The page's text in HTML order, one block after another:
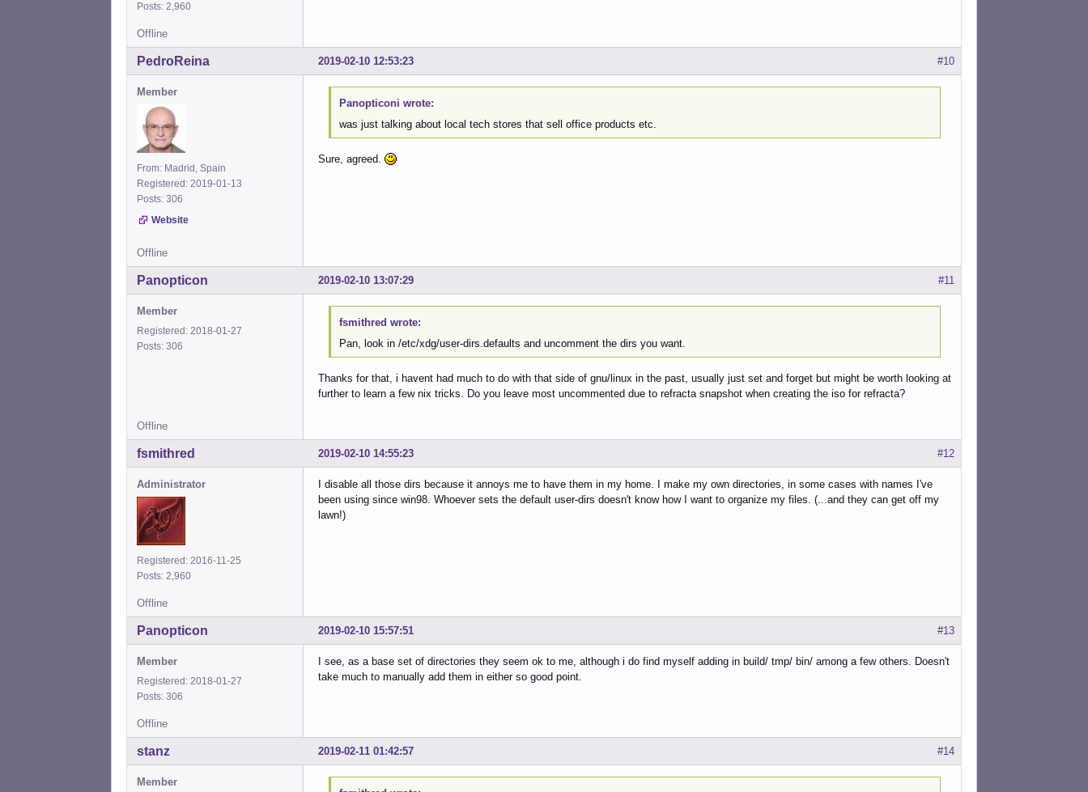
Posts: 2,960
Offline
#10
2019-02-10 12:53:23
PedroReina
Member
From: Madrid, Spain
Registered: 2019-01-13
Posts: 306
Website
Panopticoni wrote:
was just talking about local tech stores that sell office products etc.
Sure, agreed.
Offline
#11
2019-02-10 13:07:29
Panopticon
Member
Registered: 2018-01-27
Posts: 306
fsmithred wrote:
Pan, look in /etc/xdg/user-dirs.defaults and uncomment the dirs you want.
Thanks for that, i havent had much to do with that side of gnu/linux in the past, usually just set and forget but might be worth looking at
further to learn a few nix tricks. Do you leave most uncommented due to refracta snapshot when creating the iso for refracta?
Offline
#12
2019-02-10 14:55:23
fsmithred
Administrator
Registered: 2016-11-25
Posts: 2,960
I disable all those dirs because it annoys me to have them in my home. I make my own directories, in some cases with names I've
been using since win98. Whoever sets the default user-dirs doesn't know how I want to organize my files. (...and they can get off my
lawn!)
Offline
#13
2019-02-10 15:57:51
Panopticon
Member
Registered: 2018-01-27
Posts: 306
I see, as a base set of directories they seem ok to me, although i do find myself adding in build/ tmp/ bin/ among a few others. Doesn't
take much to manually add them in either so good point.
Offline
#14
2019-02-11 01:42:57
stanz
Member